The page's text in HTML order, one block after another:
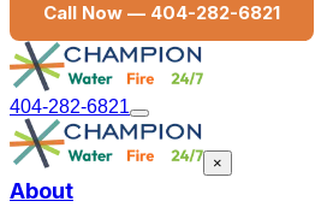
Call Now — 404-282-6821
404-282-6821
×
About